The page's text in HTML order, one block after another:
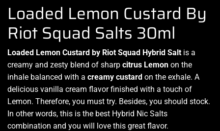
Loaded Lemon Custard By
Riot Squad Salts 30ml
Loaded Lemon Custard by Riot Squad Hybrid Salt is a
creamy and zesty blend of sharp citrus Lemon on the
inhale balanced with a creamy custard on the exhale. A
delicious vanilla cream flavor finished with a touch of
Lemon. Therefore, you must try. Besides, you should stock.
In other words, this is the best Hybrid Nic Salts
combination and you will love this great flavor.